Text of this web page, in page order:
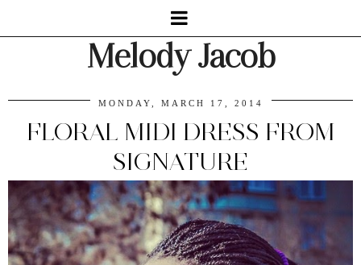
Melody Jacob
MONDAY, MARCH 17, 2014
FLORAL MIDI DRESS FROM
SIGNATURE